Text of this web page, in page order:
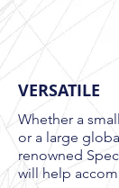
VERSATILE
Whether a
or a large
renowned
will help